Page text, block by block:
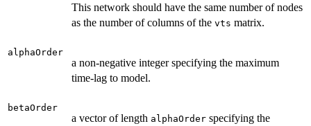
This network should have the same number of nodes
as the number of columns of the vts matrix.
alphaOrder
a non-negative integer specifying the maximum
time-lag to model.
betaOrder
a vector of length alphaOrder specifying the